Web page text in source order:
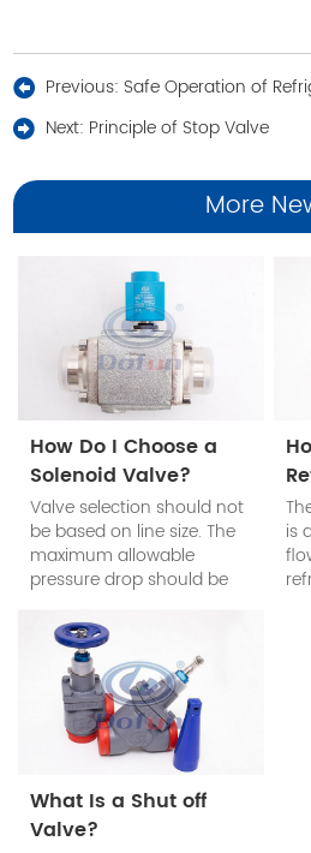
Previous: Safe Operation of
Next: Principle of Stop Valve
More
How Do I Choose a
Solenoid Valve?
Valve selection should not
be based on line size. The
maximum allowable
pressure drop should be
the system requirements.
is
What Is a Shut off
Valve?